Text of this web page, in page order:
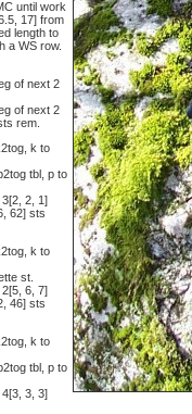
until work
17] from
length to
a WS row.
of next 2
of next 2
rem.
k to
tbl, p to
2, 1]
62] sts
k to
st.
6, 7]
46] sts
k to
tbl, p to
3, 3]